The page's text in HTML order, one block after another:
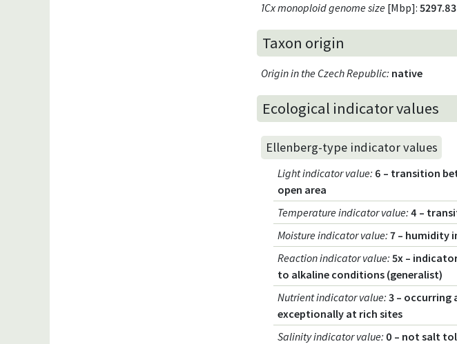
1Cx monoploid genome size [Mbp]: 5297.83
Taxon origin
Origin in the Czech Republic: native
Ecological indicator values
Ellenberg-type indicator values
Light indicator value: 6 – transition
open area
Temperature indicator value: 4 –
Moisture indicator value: 7 – humidity
Reaction indicator value: 5x –
to alkaline conditions (generalist)
Nutrient indicator value: 3 –
exceptionally at rich sites
Salinity indicator value: 0 – not salt